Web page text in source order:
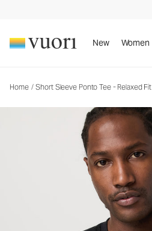
New Women
Home / Short Sleeve Ponto Tee - Relaxed Fit
Men's DreamKnit™ Tee